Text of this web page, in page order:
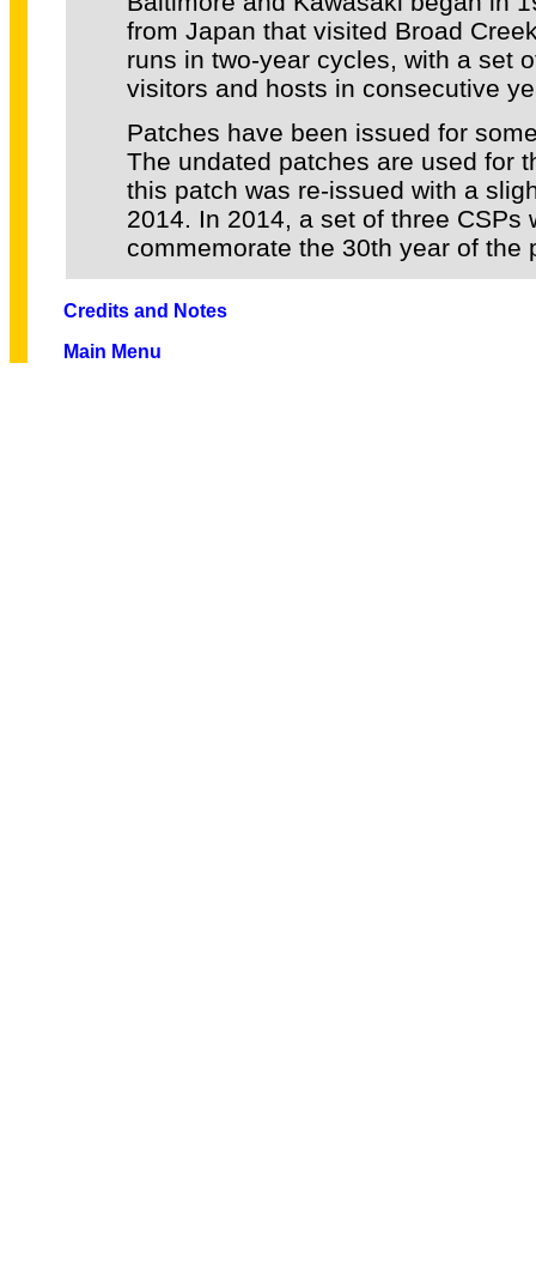
from Japan that visited Broad
runs in two-year cycles, with a set
visitors and hosts in consecutive
Patches have been issued for
The undated patches are used for
this patch was re-issued with a
2014. In 2014, a set of three CSPs
commemorate the 30th year of the
Credits and Notes
Main Menu